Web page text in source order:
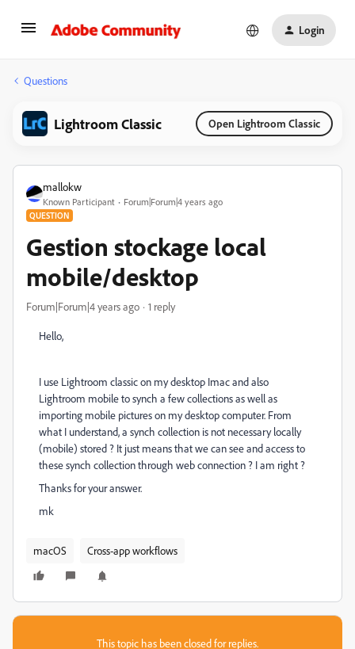
Login
Questions
Lightroom Classic Open Lightroom Classic
mallokw
Known Participant Forum|Forum|4 years ago
QUESTION
Gestion stockage local
mobile/desktop
Forum|Forum|4 years ago 1 reply
Hello,
I use Lightroom classic on my desktop Imac and also
Lightroom mobile to synch a few collections as well as
importing mobile pictures on my desktop computer. From
what I understand, a synch collection is not necessary locally
(mobile) stored ? It just means that we can see and access to
these synch collection through web connection ? I am right ?
Thanks for your answer.
mk
macOS Cross-app workflows
This topic has been closed for replies.